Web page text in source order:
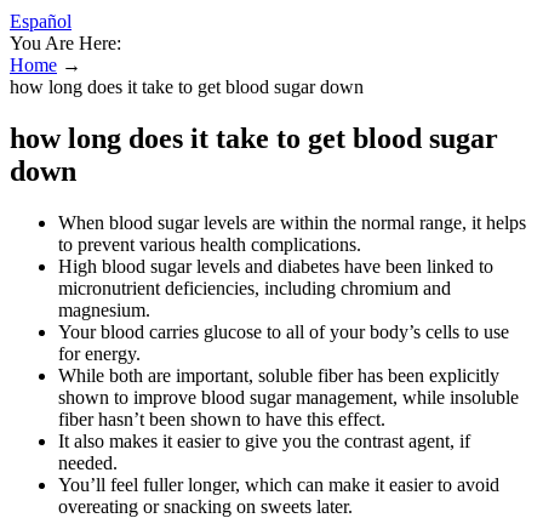
Español
You Are Here:
Home →
how long does it take to get blood sugar down
how long does it take to get blood sugar
down
When blood sugar levels are within the normal range, it helps
to prevent various health complications.
High blood sugar levels and diabetes have been linked to
micronutrient deficiencies, including chromium and
magnesium.
Your blood carries glucose to all of your body’s cells to use
for energy.
While both are important, soluble fiber has been explicitly
shown to improve blood sugar management, while insoluble
fiber hasn’t been shown to have this effect.
It also makes it easier to give you the contrast agent, if
needed.
You’ll feel fuller longer, which can make it easier to avoid
overeating or snacking on sweets later.